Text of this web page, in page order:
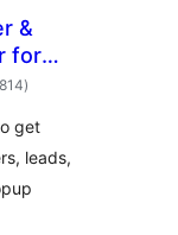
&
for
Lead
total
ratings
)
get
leads,